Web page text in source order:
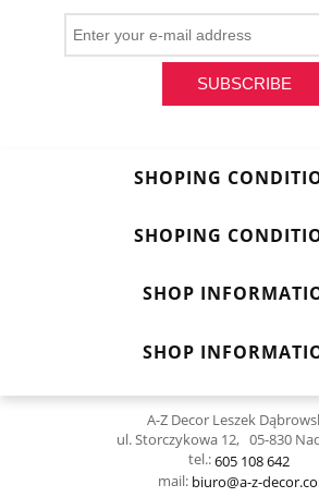
SUBSCRIBE
SHOPING
SHOPING
SHOP
SHOP
A-Z Decor Leszek
ul. Storczykowa 12, 05-830
tel.:605 108 642
mail: biuro@a-z-